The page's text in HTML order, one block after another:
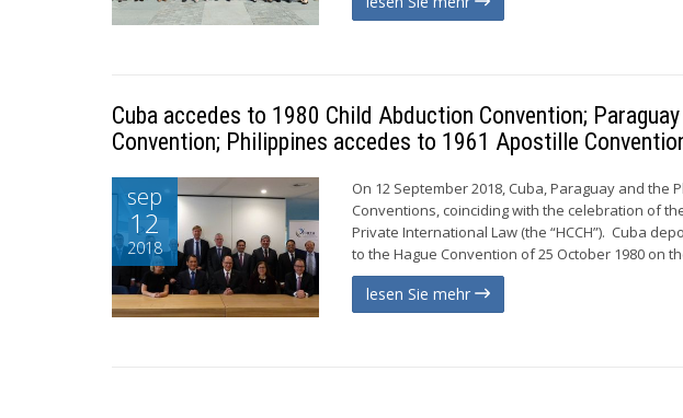
Cuba accedes to 1980 Child Abduction Convention;
Convention; Philippines accedes to 1961 Apostille
sep
12
2018
On 12 September 2018, Cuba, Paraguay and the
Conventions, coinciding with the celebration of
Private International Law (the “HCCH”). Cuba
to the Hague Convention of 25 October 1980 on
lesen Sie mehr